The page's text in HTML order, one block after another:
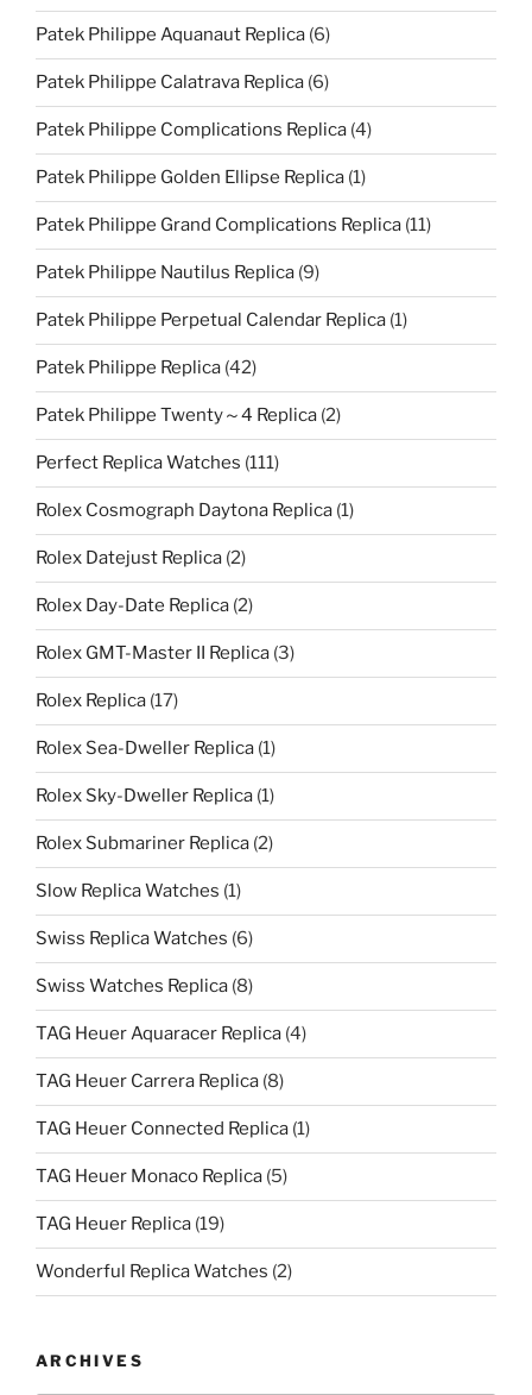
Patek Philippe Aquanaut Replica (6)
Patek Philippe Calatrava Replica (6)
Patek Philippe Complications Replica (4)
Patek Philippe Golden Ellipse Replica (1)
Patek Philippe Grand Complications Replica (11)
Patek Philippe Nautilus Replica (9)
Patek Philippe Perpetual Calendar Replica (1)
Patek Philippe Replica (42)
Patek Philippe Twenty～4 Replica (2)
Perfect Replica Watches (111)
Rolex Cosmograph Daytona Replica (1)
Rolex Datejust Replica (2)
Rolex Day-Date Replica (2)
Rolex GMT-Master II Replica (3)
Rolex Replica (17)
Rolex Sea-Dweller Replica (1)
Rolex Sky-Dweller Replica (1)
Rolex Submariner Replica (2)
Slow Replica Watches (1)
Swiss Replica Watches (6)
Swiss Watches Replica (8)
TAG Heuer Aquaracer Replica (4)
TAG Heuer Carrera Replica (8)
TAG Heuer Connected Replica (1)
TAG Heuer Monaco Replica (5)
TAG Heuer Replica (19)
Wonderful Replica Watches (2)
ARCHIVES